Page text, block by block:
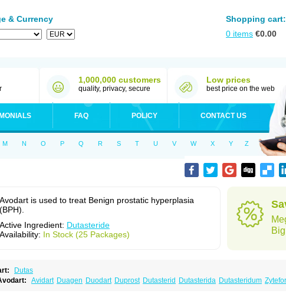
& Currency
Shopping cart:
0 items €0.00
1,000,000 customers
quality, privacy, secure
Low prices
best price on the web
FAQ POLICY CONTACT US
M N O P Q R S T U V W X Y Z
Avodart is used to treat Benign prostatic hyperplasia
(BPH).
Active Ingredient: Dutasteride
Availability: In Stock (25 Packages)
Dutas
Avidart Duagen Duodart Duprost Dutasterid Dutasterida Dutasteridum Zytefor